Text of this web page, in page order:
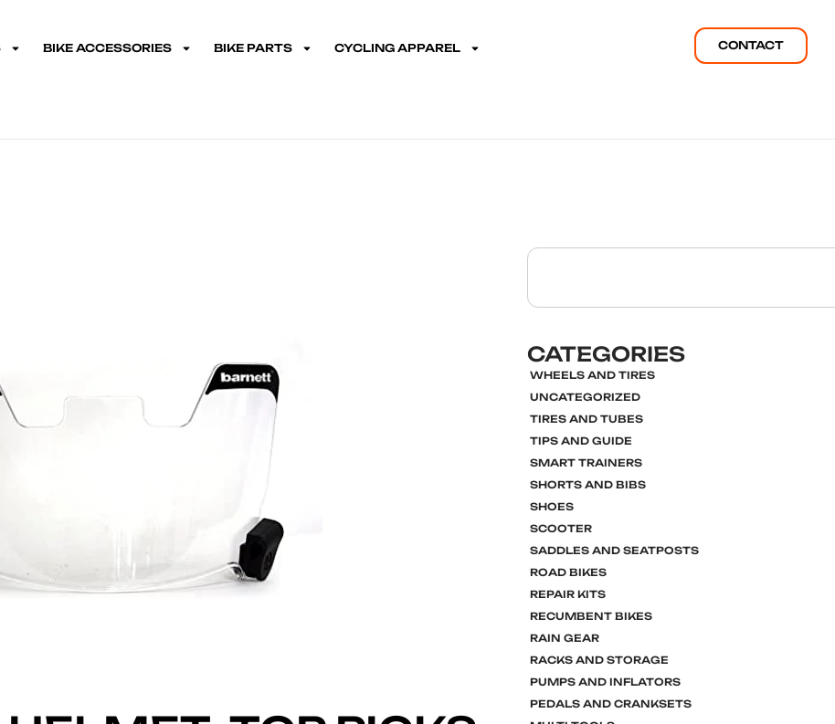
BIKE ACCESSORIES BIKE PARTS CYCLING APPAREL CONTACT
CATEGORIES
WHEELS AND TIRES
UNCATEGORIZED
TIRES AND TUBES
TIPS AND GUIDE
SMART TRAINERS
SHORTS AND BIBS
SHOES
SCOOTER
SADDLES AND SEATPOSTS
ROAD BIKES
REPAIR KITS
RECUMBENT BIKES
RAIN GEAR
RACKS AND STORAGE
PUMPS AND INFLATORS
PEDALS AND CRANKSETS